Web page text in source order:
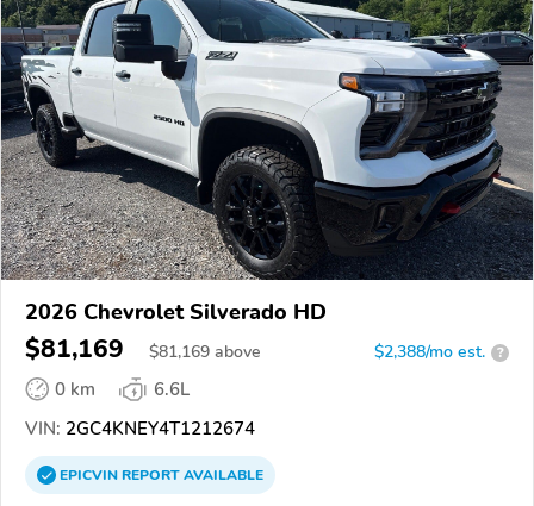
2026 Chevrolet Silverado HD
$81,169 $81,169 above $2,388/mo est. ?
0 km
6.6L
VIN: 2GC4KNEY4T1212674
EPICVINREPORTAVAILABLE